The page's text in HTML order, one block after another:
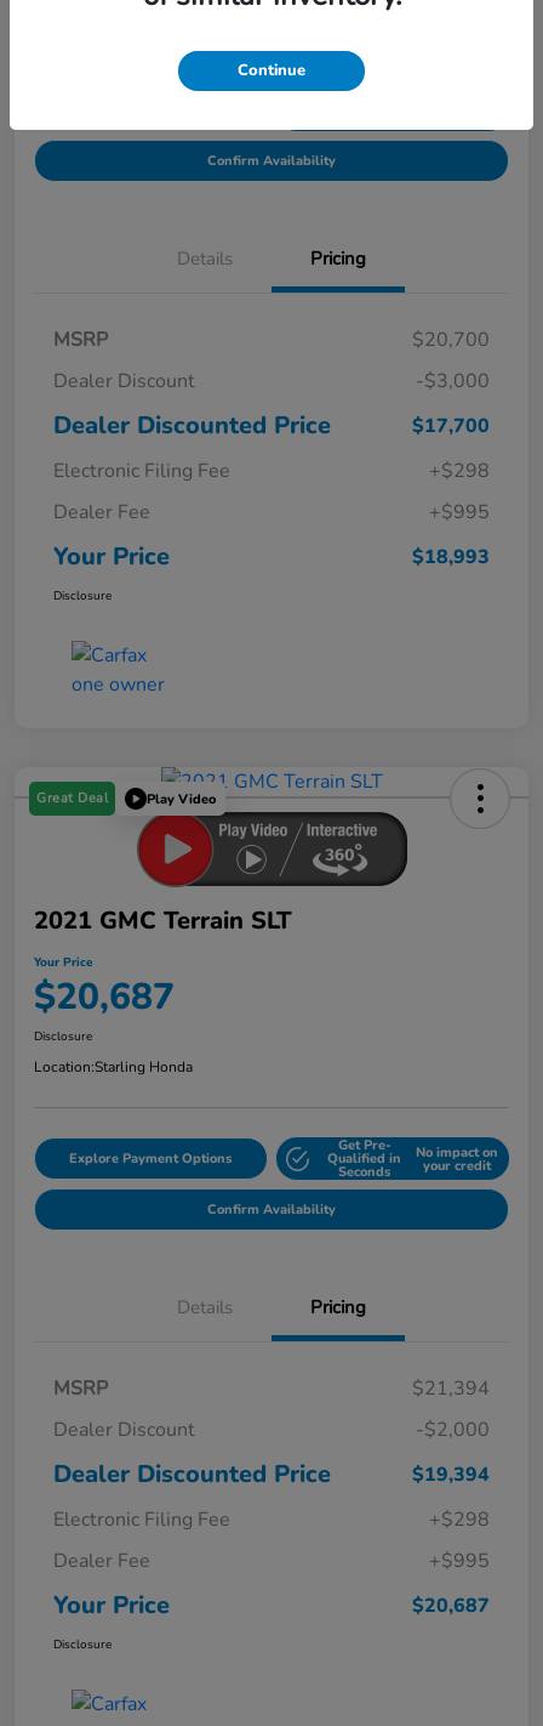
Get Pre-
Confirm Availability
Details Pricing
MSRP
$20,700
Dealer Discount
-$3,000
Dealer Discounted Price
$17,700
Electronic Filing Fee
+$298
Dealer Fee
+$995
Your Price $18,993
Disclosure
Great Deal Play Video
2021 GMC Terrain SLT
Your Price
$20,687
Disclosure
Location:Starling Honda
Explore Payment Options
Get Pre-
Qualified in
Seconds
No impact on
your credit
Confirm Availability
Details Pricing
MSRP
$21,394
Dealer Discount
-$2,000
Dealer Discounted Price
$19,394
Electronic Filing Fee
+$298
Dealer Fee
+$995
Your Price $20,687
Disclosure
Continue